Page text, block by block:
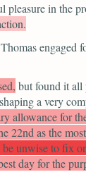
in the
but found it all
a very
allowance for
22nd as the
unwise to fix
day for the